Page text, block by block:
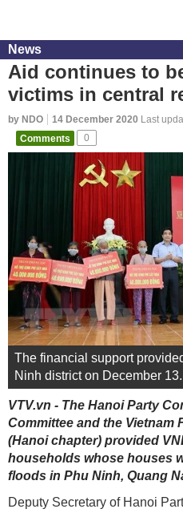
News
Aid continues to
victims in central
by NDO 14 December 2020 Last
Comments
0
The financial support
Ninh district on December 13.
VTV.vn - The Hanoi Party
Committee and the Vietnam
(Hanoi chapter) provided
households whose houses
floods in Phu Ninh, Quang
Deputy Secretary of Hanoi